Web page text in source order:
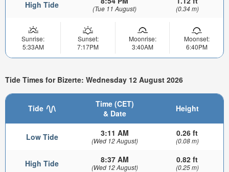
High Tide (Tue 11 August) (0.34 m)
Sunrise:
5:33AM
Sunset:
7:17PM
Moonrise:
3:40AM
Moonset:
6:40PM
Tide Times for Bizerte: Wednesday 12 August 2026
Tide
Time (CET)
& Date
Height
Low Tide 3:11 AM
(Wed 12 August)
0.26 ft
(0.08 m)
High Tide 8:37 AM
(Wed 12 August)
0.82 ft
(0.25 m)